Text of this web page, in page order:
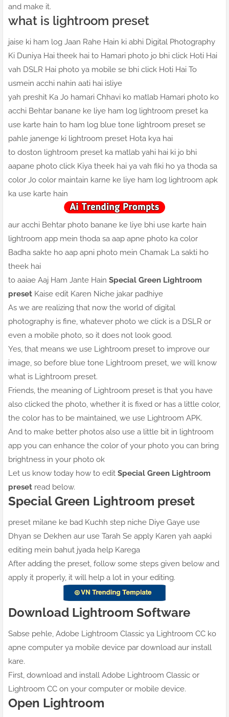
and make it.
what is lightroom preset
jaise ki ham log Jaan Rahe Hain ki abhi Digital Photography
Ki Duniya Hai theek hai to Hamari photo jo bhi click Hoti Hai
vah DSLR Hai photo ya mobile se bhi click Hoti Hai To
usmein acchi nahin aati hai isliye
yah preshit Ka Jo hamari Chhavi ko matlab Hamari photo ko
acchi Behtar banane ke liye ham log lightroom preset ka
use karte hain to ham log blue tone lightroom preset se
pahle janenge ki lightroom preset Hota kya hai
to doston lightroom preset ka matlab yahi hai ki jo bhi
aapane photo click Kiya theek hai ya vah fiki ho ya thoda sa
color Jo color maintain karne ke liye ham log lightroom apk
ka use karte hain
aur acchi Behtar photo banane ke liye bhi use karte hain
lightroom app mein thoda sa aap apne photo ka color
Badha sakte ho aap apni photo mein Chamak La sakti ho
theek hai
to aaiae Aaj Ham Jante Hain Special Green Lightroom
preset Kaise edit Karen Niche jakar padhiye
As we are realizing that now the world of digital
photography is fine, whatever photo we click is a DSLR or
even a mobile photo, so it does not look good.
Yes, that means we use Lightroom preset to improve our
image, so before blue tone Lightroom preset, we will know
what is Lightroom preset.
Friends, the meaning of Lightroom preset is that you have
also clicked the photo, whether it is fixed or has a little color,
the color has to be maintained, we use Lightroom APK.
And to make better photos also use a little bit in lightroom
app you can enhance the color of your photo you can bring
brightness in your photo ok
Let us know today how to edit Special Green Lightroom
preset read below.
Special Green Lightroom preset
preset milane ke bad Kuchh step niche Diye Gaye use
Dhyan se Dekhen aur use Tarah Se apply Karen yah aapki
editing mein bahut jyada help Karega
After adding the preset, follow some steps given below and
apply it properly, it will help a lot in your editing.
Download Lightroom Software
Sabse pehle, Adobe Lightroom Classic ya Lightroom CC ko
apne computer ya mobile device par download aur install
kare.
First, download and install Adobe Lightroom Classic or
Lightroom CC on your computer or mobile device.
Open Lightroom